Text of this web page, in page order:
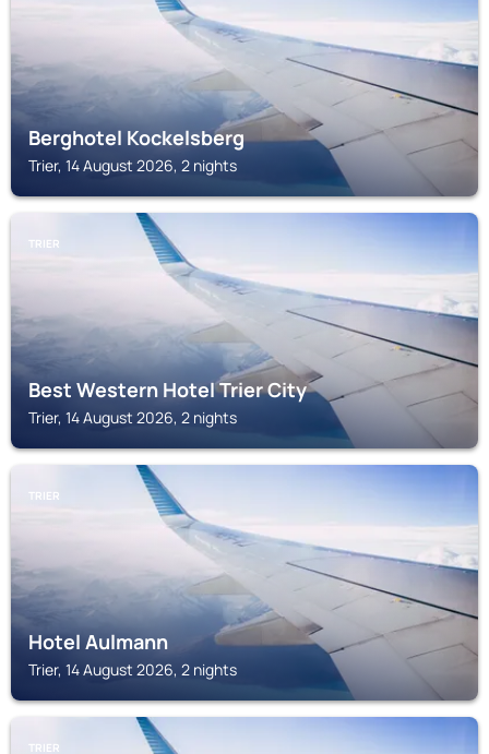
Berghotel Kockelsberg
Trier, 14 August 2026, 2 nights
TRIER
Best Western Hotel Trier City
Trier, 14 August 2026, 2 nights
TRIER
Hotel Aulmann
Trier, 14 August 2026, 2 nights
TRIER